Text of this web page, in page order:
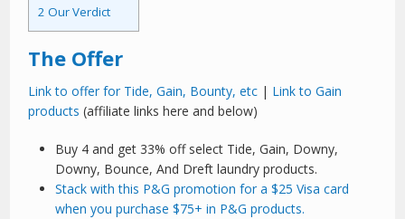
2 Our Verdict
The Offer
Link to offer for Tide, Gain, Bounty, etc | Link to Gain
products (affiliate links here and below)
Buy 4 and get 33% off select Tide, Gain, Downy,
Downy, Bounce, And Dreft laundry products.
Stack with this P&G promotion for a $25 Visa card
when you purchase $75+ in P&G products.